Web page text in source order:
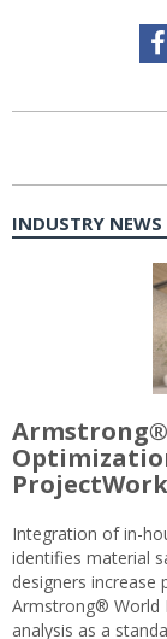
INDUSTRY NEWS
Integration of in-
identifies material
designers increase
Armstrong® World
analysis as a